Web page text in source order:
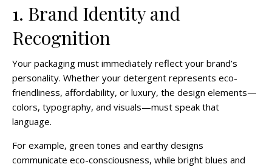
1. Brand Identity and
Recognition
Your packaging must immediately reflect your brand’s
personality. Whether your detergent represents eco-
friendliness, affordability, or luxury, the design elements—
colors, typography, and visuals—must speak that
language.
For example, green tones and earthy designs
communicate eco-consciousness, while bright blues and